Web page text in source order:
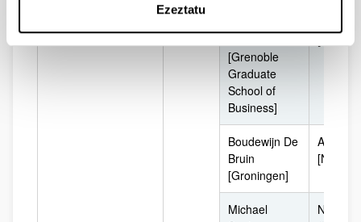
Ezeztatu
[Grenoble
Graduate
School of
Business]
[France]
Boudewijn De
Bruin
[Groningen]
Michael
Newark